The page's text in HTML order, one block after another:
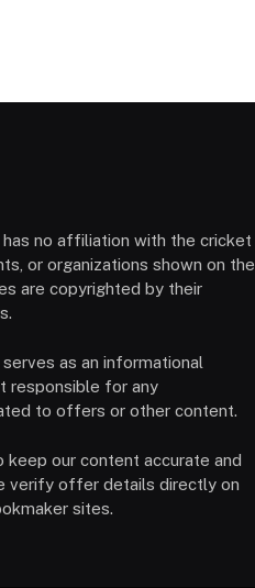
no affiliation with the cricket
or organizations shown on the
are copyrighted by their
as an informational
responsible for any
to offers or other content.
keep our content accurate and
verify offer details directly on
sites.